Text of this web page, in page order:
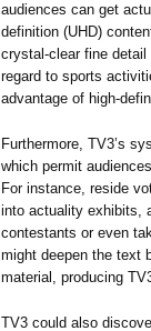
audiences can get
definition (UHD)
crystal-clear fine
regard to sports
advantage of high-
Furthermore, TV3’s
which permit
For instance, reside
into actuality exhibits,
contestants or even
might deepen the text
material, producing
TV3 could also